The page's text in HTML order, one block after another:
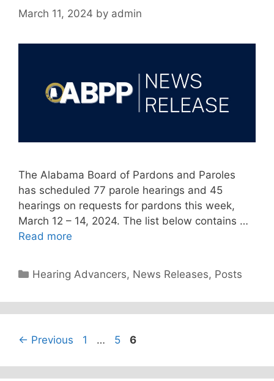
March 11, 2024 by admin
The Alabama Board of Pardons and Paroles
has scheduled 77 parole hearings and 45
hearings on requests for pardons this week,
March 12 – 14, 2024. The list below contains …
Read more
Categories
Hearing Advancers, News Releases, Posts
← Previous Page
1 … Page
5 Page
6